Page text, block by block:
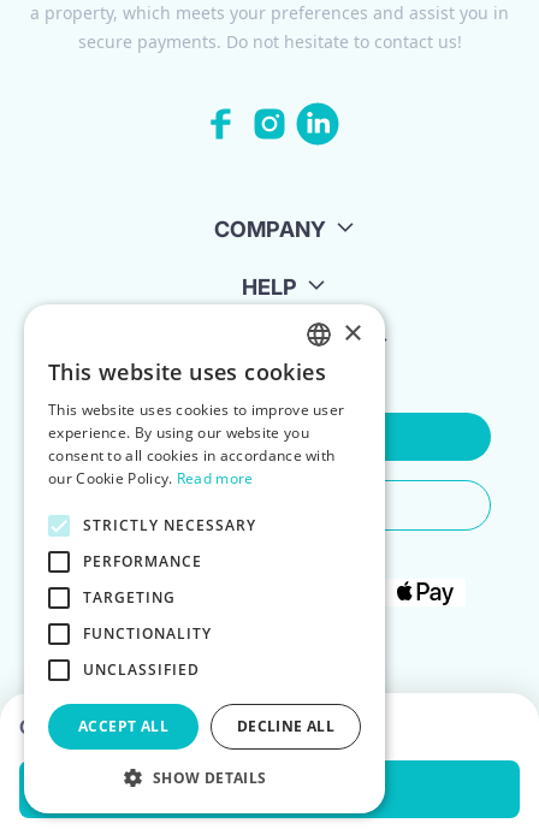
Choose dates to see prices
Check Availability
a property, which meets your preferences and assist you in
secure payments. Do not hesitate to contact us!
COMPANY
HELP
FOR LANDLORDS
Contact Us
ENGLISH
POLISH
×
This website uses cookies
This website uses cookies to improve user
experience. By using our website you
consent to all cookies in accordance with
our Cookie Policy. Read more
STRICTLY NECESSARY
PERFORMANCE
TARGETING
FUNCTIONALITY
UNCLASSIFIED
ACCEPT ALL DECLINE ALL
SHOW DETAILS